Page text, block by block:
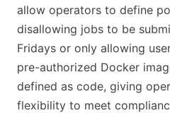
allow operators to define
disallowing jobs to be
Fridays or only allowing
pre-authorized Docker
defined as code, giving
flexibility to meet